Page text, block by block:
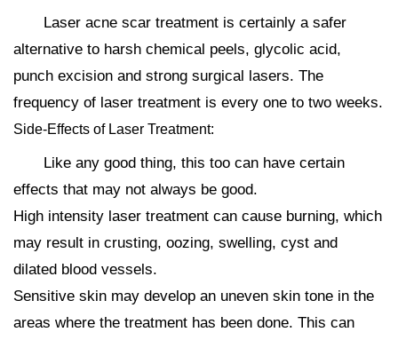
Laser acne scar treatment is certainly a safer
alternative to harsh chemical peels, glycolic acid,
punch excision and strong surgical lasers. The
frequency of laser treatment is every one to two weeks.
Side-Effects of Laser Treatment:
Like any good thing, this too can have certain
effects that may not always be good.
High intensity laser treatment can cause burning, which
may result in crusting, oozing, swelling, cyst and
dilated blood vessels.
Sensitive skin may develop an uneven skin tone in the
areas where the treatment has been done. This can